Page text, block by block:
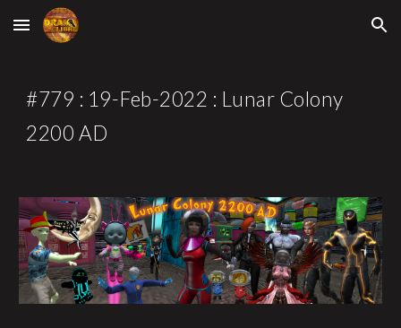
Skip to main content Skip to navigation
#779 : 1 9-Feb-2022 : Lunar Colony
2200 AD